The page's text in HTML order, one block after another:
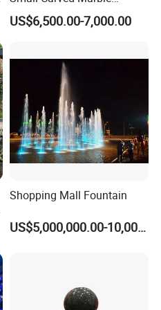
Fountain
US$6,500.00-7,000.00
Shopping Mall Fountain
US$5,000,000.00-10,000,000.00